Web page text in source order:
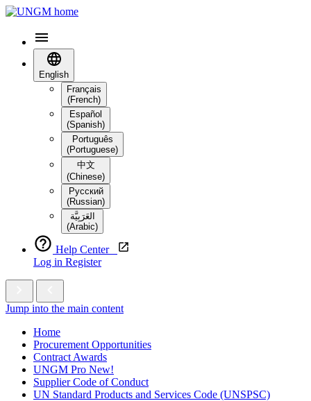
English
Français
(French)
Español
(Spanish)
Português
(Portuguese)
中文
(Chinese)
Русский
(Russian)
العَرَبِيَّة‎
(Arabic)
Help Center
Log in Register
Jump into the main content
Home
Procurement Opportunities
Contract Awards
UNGM Pro New!
Supplier Code of Conduct
UN Standard Products and Services Code (UNSPSC)